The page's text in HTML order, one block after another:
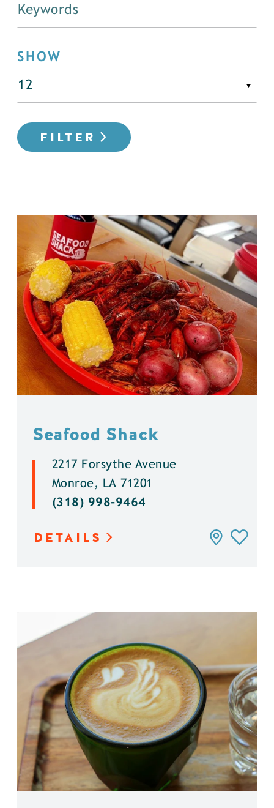
SHOW
FILTER
Seafood Shack
2217 Forsythe Avenue
Monroe, LA 71201
(318) 998-9464
DETAILS